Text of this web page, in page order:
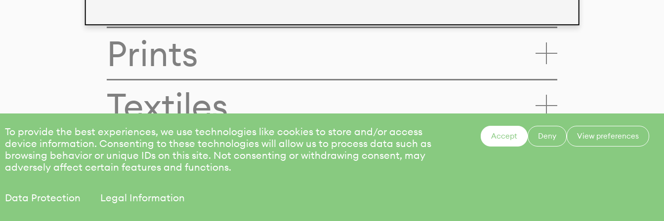
To provide the best experiences, we use technologies like cookies to store and/or access
device information. Consenting to these technologies will allow us to process data such as
browsing behavior or unique IDs on this site. Not consenting or withdrawing consent, may
adversely affect certain features and functions.
Accept Deny View preferences
Data Protection Legal Information
Prints
Textiles